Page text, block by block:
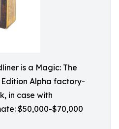
is a Magic: The
Alpha factory-
in case with
$50,000-$70,000